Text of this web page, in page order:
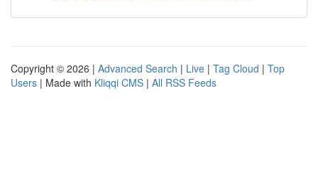
Copyright © 2026 | Advanced Search | Live | Tag Cloud | Top
Users | Made with Kliqqi CMS | All RSS Feeds